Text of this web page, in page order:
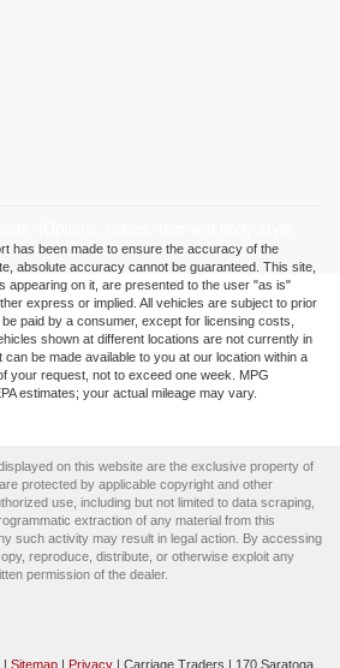
has been made to ensure the accuracy of the
absolute accuracy cannot be guaranteed. This site,
appearing on it, are presented to the user "as is"
express or implied. All vehicles are subject to prior
paid by a consumer, except for licensing costs,
shown at different locations are not currently in
be made available to you at our location within a
your request, not to exceed one week. MPG
estimates; your actual mileage may vary.
on this website are the exclusive property of
protected by applicable copyright and other
use, including but not limited to data scraping,
extraction of any material from this
such activity may result in legal action. By accessing
reproduce, distribute, or otherwise exploit any
permission of the dealer.
| Sitemap | Privacy | Carriage Traders | 170 Saratoga